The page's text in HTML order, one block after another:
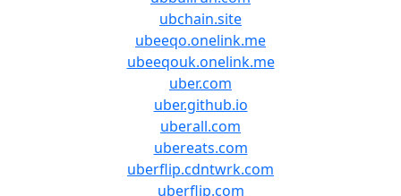
ubchain.site
ubeeqo.onelink.me
ubeeqouk.onelink.me
uber.com
uber.github.io
uberall.com
ubereats.com
uberflip.cdntwrk.com
uberflip.com